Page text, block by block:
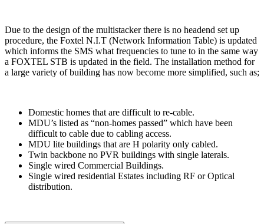
Due to the design of the multistacker there is no headend set up
procedure, the Foxtel N.I.T (Network Information Table) is updated
which informs the SMS what frequencies to tune to in the same way
a FOXTEL STB is updated in the field. The installation method for
a large variety of building has now become more simplified, such as;
Domestic homes that are difficult to re-cable.
MDU’s listed as “non-homes passed” which have been
difficult to cable due to cabling access.
MDU lite buildings that are H polarity only cabled.
Twin backbone no PVR buildings with single laterals.
Single wired Commercial Buildings.
Single wired residential Estates including RF or Optical
distribution.